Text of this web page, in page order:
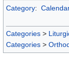
Category:
Categories >
Categories >